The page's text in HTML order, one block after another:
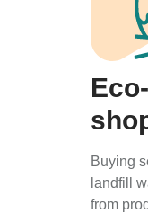
Buying
landfill
from